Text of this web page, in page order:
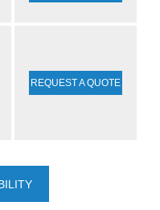
REQUEST A QUOTE